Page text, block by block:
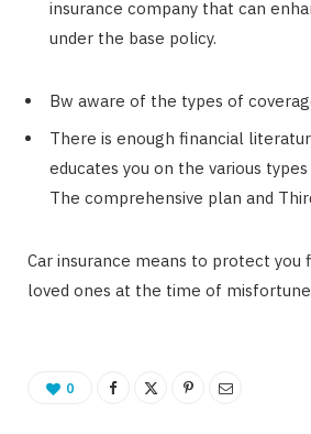
insurance company that can
under the base policy.
Bw aware of the types of
There is enough financial
educates you on the various
The comprehensive plan and
Car insurance means to protect you
loved ones at the time of
0